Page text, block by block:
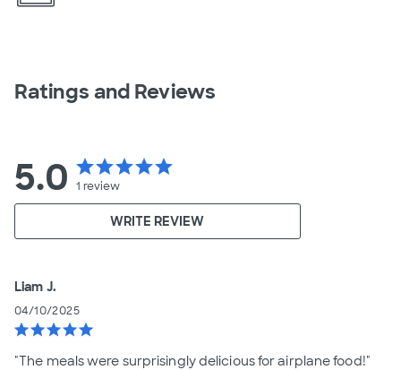
Ratings and Reviews
5.0 starstarstarstarstar
1 review
WRITE REVIEW
Liam J.
04/10/2025
starstarstarstarstar
"The meals were surprisingly delicious for airplane food!"